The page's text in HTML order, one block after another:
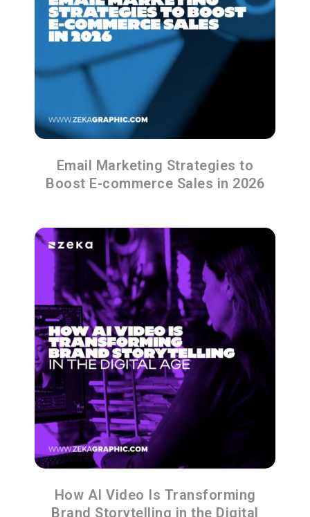
Email Marketing Strategies to
Boost E-commerce Sales in 2026
How AI Video Is Transforming
Brand Storytelling in the Digital